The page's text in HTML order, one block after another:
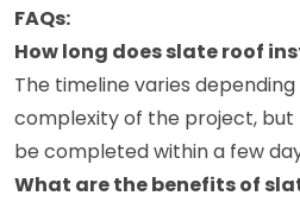
FAQs:
How long does slate roof
The timeline varies
complexity of the project,
be completed within a few
What are the benefits of